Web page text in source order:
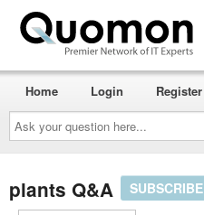
Ask
your
question
here...
Home Login Register
plants Q&A SUBSCRIBE